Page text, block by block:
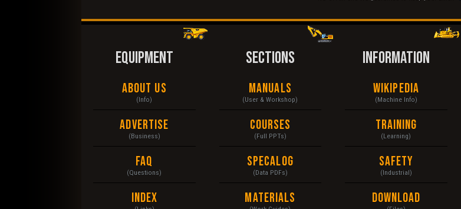
EQUIPMENT
About Us
(Info)
Advertise
(Business)
FAQ
(Questions)
Index
SECTIONS
Manuals
(User & Workshop)
Courses
(Full PPTs)
Specalog
(Data PDFs)
Materials
INFORMATION
Wikipedia
(Machine Info)
Training
(Learning)
Safety
(Industrial)
Download